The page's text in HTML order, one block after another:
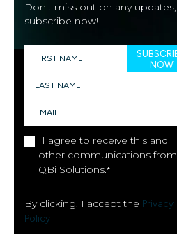
Don't miss out on any updates,
subscribe now!
I agree to receive this and
other communications from
QBi Solutions.*
By clicking, I accept the Privacy
Policy